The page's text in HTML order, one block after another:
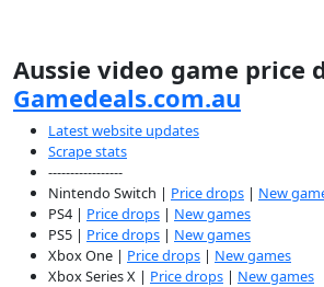
Aussie video game price
Gamedeals.com.au
Latest website updates
Scrape stats
-----------------
Nintendo Switch | Price drops | New
PS4 | Price drops | New games
PS5 | Price drops | New games
Xbox One | Price drops | New games
Xbox Series X | Price drops | New games